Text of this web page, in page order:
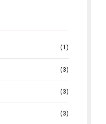
(1)
(3)
(3)
(3)